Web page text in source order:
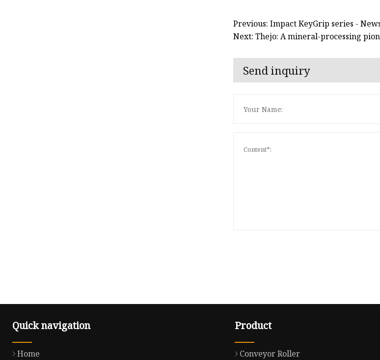
Previous: Impact KeyGrip series -
Next: Thejo: A mineral-processing
Send inquiry
Quick navigation
Home
Product
Conveyor Roller